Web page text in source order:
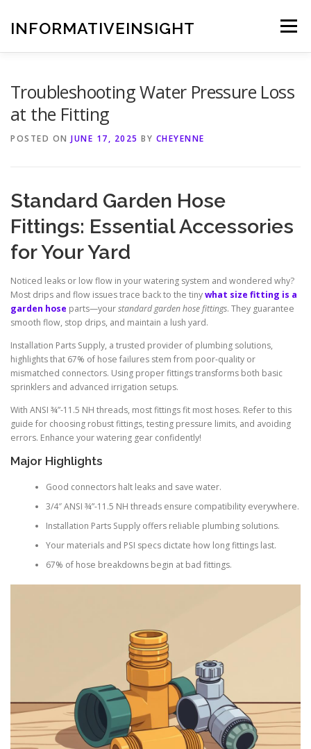
contentINFORMATIVEINSIGHT Menu
Troubleshooting Water Pressure Loss
at the Fitting
POSTED ON JUNE 17, 2025 BY CHEYENNE
Standard Garden Hose
Fittings: Essential Accessories
for Your Yard
Noticed leaks or low flow in your watering system and wondered why?
Most drips and flow issues trace back to the tinywhat size fitting is a
garden hose parts—yourstandard garden hose fittings. They guarantee
smooth flow, stop drips, and maintain a lush yard.
Installation Parts Supply, a trusted provider of plumbing solutions,
highlights that 67% of hose failures stem from poor-quality or
mismatched connectors. Using proper fittings transforms both basic
sprinklers and advanced irrigation setups.
With ANSI ¾”-11.5 NH threads, most fittings fit most hoses. Refer to this
guide for choosing robust fittings, testing pressure limits, and avoiding
errors. Enhance your watering gear confidently!
Major Highlights
Good connectors halt leaks and save water.
3/4″ ANSI ¾”-11.5 NH threads ensure compatibility everywhere.
Installation Parts Supply offers reliable plumbing solutions.
Your materials and PSI specs dictate how long fittings last.
67% of hose breakdowns begin at bad fittings.